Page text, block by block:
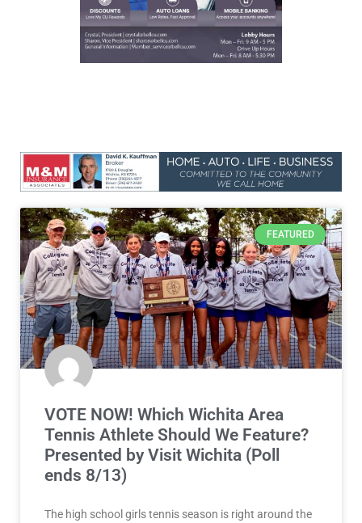
FEATURED
VOTE NOW! Which Wichita Area
Tennis Athlete Should We Feature?
Presented by Visit Wichita (Poll
ends 8/13)
The high school girls tennis season is right around the